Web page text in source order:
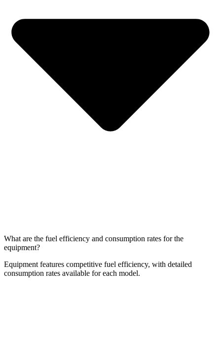
What are the fuel efficiency and consumption rates for the
equipment?
Equipment features competitive fuel efficiency, with detailed
consumption rates available for each model.